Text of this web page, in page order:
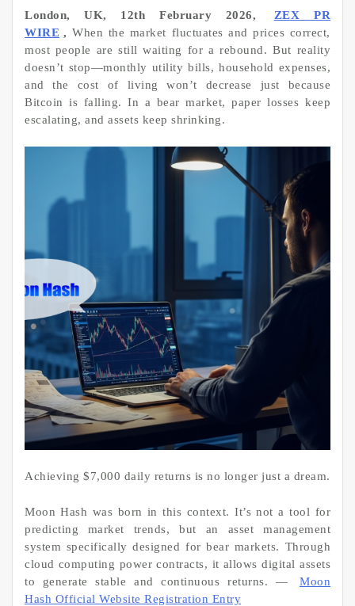
London, UK, 12th February 2026,
ZEX PR
WIRE , When the market fluctuates and prices correct,
most people are still waiting for a rebound. But reality
doesn’t stop—monthly utility bills, household expenses,
and the cost of living won’t decrease just because
Bitcoin is falling. In a bear market, paper losses keep
escalating, and assets keep shrinking.
Achieving $7,000 daily returns is no longer just a dream.
Moon Hash was born in this context. It’s not a tool for
predicting market trends, but an asset management
system specifically designed for bear markets. Through
cloud computing power contracts, it allows digital assets
to generate stable and continuous returns. —
Moon
Hash Official Website Registration Entry